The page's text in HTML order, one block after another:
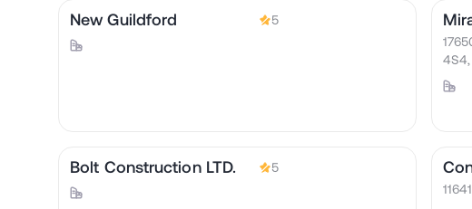
New Guildford 5
Bolt Construction LTD. 5